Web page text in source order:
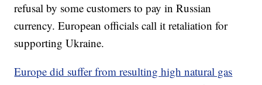
refusal by some customers to pay in Russian
currency. European officials call it retaliation for
supporting Ukraine.
Europe did suffer from resulting high natural gas